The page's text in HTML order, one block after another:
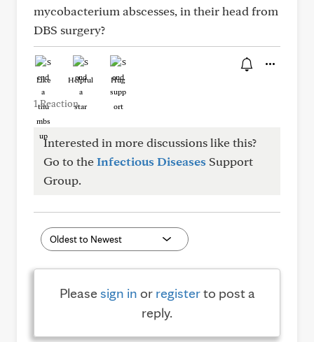
mycobacterium abscesses, in their head from
DBS surgery?
Like Helpful Hug
1 Reaction
Interested in more discussions like this?
Go to theInfectious Diseases Support
Group.
Pleasesign in or registerto post a
reply.